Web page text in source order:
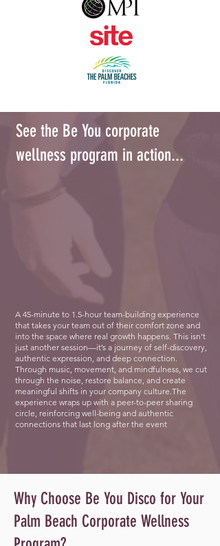
See the Be You corporate
wellness program in action...
A 45-minute to 1.5-hour team-building experience
that takes your team out of their comfort zone and
into the space where real growth happens. This isn’t
just another session—it’s a journey of self-discovery,
authentic expression, and deep connection.
Through music, movement, and mindfulness, we cut
through the noise, restore balance, and create
meaningful shifts in your company culture.The
experience wraps up with a peer-to-peer sharing
circle, reinforcing well-being and authentic
connections that last long after the event
Why Choose Be You Disco for Your
Palm Beach Corporate Wellness